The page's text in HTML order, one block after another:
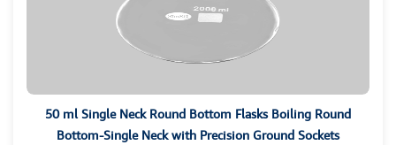
50 ml Single Neck Round Bottom Flasks Boiling Round
Bottom-Single Neck with Precision Ground Sockets